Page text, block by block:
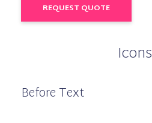
REQUEST QUOTE
Icons
Before Text